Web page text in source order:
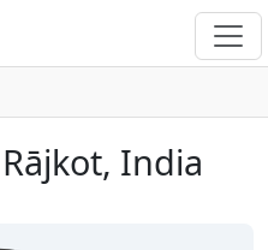
India